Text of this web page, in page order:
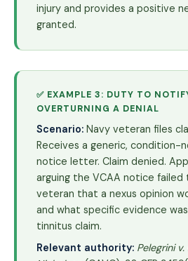
injury and provides a positive
granted.
✅ EXAMPLE 3: DUTY TO
OVERTURNING A DENIAL
Scenario: Navy veteran files
Receives a generic, condition-
notice letter. Claim denied.
arguing the VCAA notice
veteran that a nexus opinion
and what specific evidence
tinnitus claim.
Relevant authority: Pelegrini